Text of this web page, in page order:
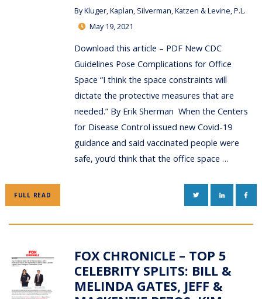
ByKluger, Kaplan, Silverman, Katzen & Levine, P.L.
May 19, 2021
Download this article – PDF New CDC
Guidelines Pose Complications for Office
Space “I think the space constraints will
dictate the protective measures that are
needed.” By Erik Sherman When the Centers
for Disease Control issued new Covid-19
guidance and said vaccinated people were
safe, you’d think that the office space …
FULL READ TWITTERLINKEDIN
FOX CHRONICLE – TOP 5
CELEBRITY SPLITS: BILL &
MELINDA GATES, JEFF &